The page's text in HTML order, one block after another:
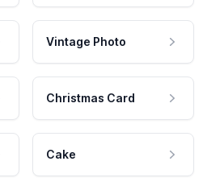
Vintage Photo
Christmas Card
Cake